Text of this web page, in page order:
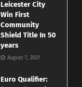
Leicester City
Win First
Community
Shield Title In 50
years
August 7, 2021
Euro Qualifier: